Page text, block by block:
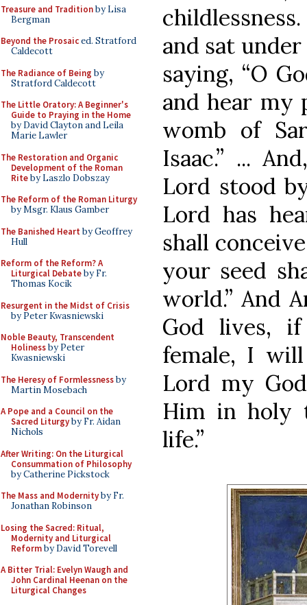
Treasure and Traditionby Lisa
Bergman
Beyond the Prosaiced. Stratford
Caldecott
The Radiance of Being by
Stratford Caldecott
The Little Oratory: A Beginner's
Guide to Praying in the Home
by David Clayton and Leila
Marie Lawler
The Restoration and Organic
Development of the Roman
Riteby Laszlo Dobszay
The Reform of the Roman Liturgy
by Msgr. Klaus Gamber
The Banished Heart by Geoffrey
Hull
Reform of the Reform? A
Liturgical Debateby Fr.
Thomas Kocik
Resurgent in the Midst of Crisis
by Peter Kwasniewski
Noble Beauty, Transcendent
Holinessby Peter
Kwasniewski
The Heresy of Formlessnessby
Martin Mosebach
A Pope and a Council on the
Sacred Liturgyby Fr. Aidan
Nichols
After Writing: On the Liturgical
Consummation of Philosophy
by Catherine Pickstock
The Mass and Modernityby Fr.
Jonathan Robinson
Losing the Sacred: Ritual,
Modernity and Liturgical
Reformby David Torevell
A Bitter Trial: Evelyn Waugh and
John Cardinal Heenan on the
Liturgical Changes
and sat
saying, “O
and hear my
womb of
Isaac.” ...
Lord stood
Lord has
shall
your seed
world.” And
God lives,
female, I
Lord my
Him in holy
life.”